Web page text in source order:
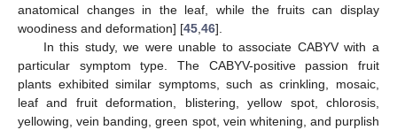
anatomical changes in the leaf, while the fruits can display
woodiness and deformation] [45,46].
In this study, we were unable to associate CABYV with a
particular symptom type. The CABYV-positive passion fruit
plants exhibited similar symptoms, such as crinkling, mosaic,
leaf and fruit deformation, blistering, yellow spot, chlorosis,
yellowing, vein banding, green spot, vein whitening, and purplish